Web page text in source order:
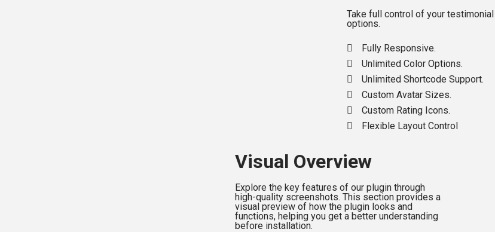
Take full control of your
options.
Fully Responsive.
Unlimited Color Options.
Unlimited Shortcode Support.
Custom Avatar Sizes.
Custom Rating Icons.
Flexible Layout Control
Visual Overview
Explore the key features of our plugin through
high-quality screenshots. This section provides a
visual preview of how the plugin looks and
functions, helping you get a better understanding
before installation.